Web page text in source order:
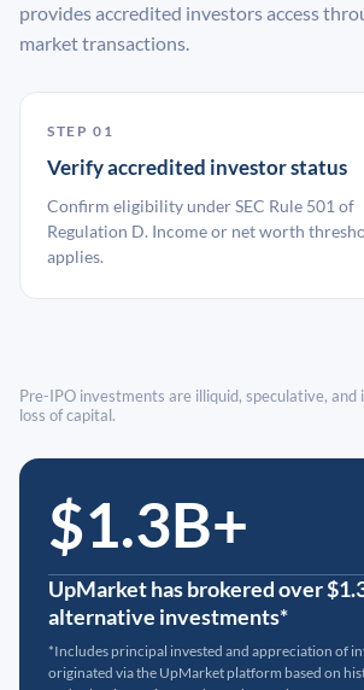
provides accredited investors access
market transactions.
STEP 01
Verify accredited investor status
Confirm eligibility under SEC Rule 501 of
Regulation D. Income or net worth
applies.
Pre-IPO investments are illiquid, speculative,
loss of capital.
$1.3B+
UpMarket has brokered over
alternative investments*
*Includes principal invested and appreciation of
originated via the UpMarket platform based on